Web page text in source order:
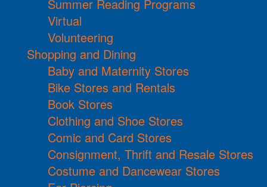
Summer Reading Programs
Virtual
Volunteering
Shopping and Dining
Baby and Maternity Stores
Bike Stores and Rentals
Book Stores
Clothing and Shoe Stores
Comic and Card Stores
Consignment, Thrift and Resale Stores
Costume and Dancewear Stores